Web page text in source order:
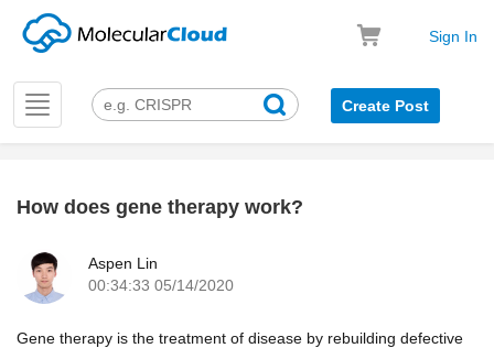
Sign In
Toggle
navigation
Create Post
How does gene therapy work?
Aspen Lin
00:34:33 05/14/2020
Gene therapy is the treatment of disease by rebuilding defective